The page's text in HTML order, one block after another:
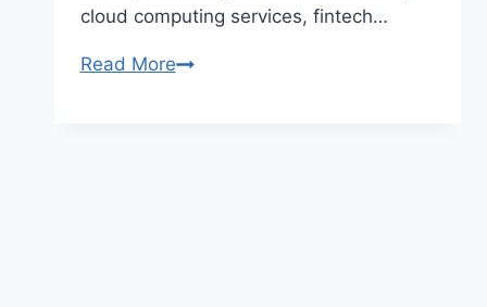
cloud computing services, fintech…
Read MoreTop